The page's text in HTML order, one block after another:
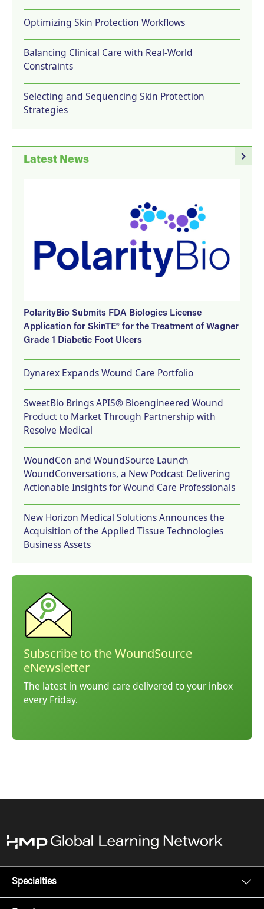
Optimizing Skin Protection Workflows
Balancing Clinical Care with Real-World
Constraints
Selecting and Sequencing Skin Protection
Strategies
navigate_next
Latest News
PolarityBio Submits FDA Biologics License
Application for SkinTE® for the Treatment of Wagner
Grade 1 Diabetic Foot Ulcers
Dynarex Expands Wound Care Portfolio
SweetBio Brings APIS® Bioengineered Wound
Product to Market Through Partnership with
Resolve Medical
WoundCon and WoundSource Launch
WoundConversations, a New Podcast Delivering
Actionable Insights for Wound Care Professionals
New Horizon Medical Solutions Announces the
Acquisition of the Applied Tissue Technologies
Business Assets
Subscribe to the WoundSource
eNewsletter
The latest in wound care delivered to your inbox
every Friday.
Specialties